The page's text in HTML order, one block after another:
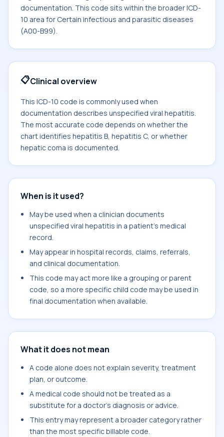
documentation. This code sits within the broader ICD-
10 area for Certain infectious and parasitic diseases
(A00-B99).
📋Clinical overview
This ICD-10 code is commonly used when
documentation describes unspecified viral hepatitis.
The most accurate code depends on whether the
chart identifies hepatitis B, hepatitis C, or whether
hepatic coma is documented.
When is it used?
May be used when a clinician documents
unspecified viral hepatitis in a patient's medical
record.
May appear in hospital records, claims, referrals,
and clinical documentation.
This code may act more like a grouping or parent
code, so a more specific child code may be used in
final documentation when available.
What it does not mean
A code alone does not explain severity, treatment
plan, or outcome.
A medical code should not be treated as a
substitute for a doctor's diagnosis or advice.
This entry may represent a broader category rather
than the most specific billable code.